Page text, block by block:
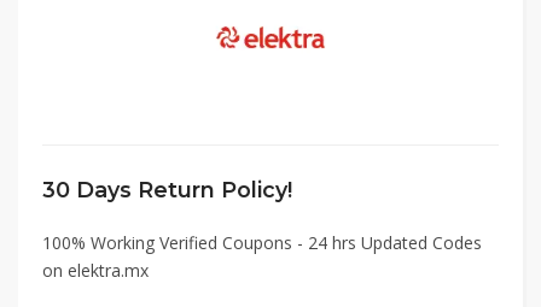
30 Days Return Policy!
100% Working Verified Coupons - 24 hrs Updated Codes
on elektra.mx